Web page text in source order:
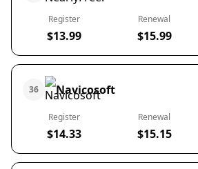
Register
$13.99
Renewal
$15.99
36 Navicosoft
Register
$14.33
Renewal
$15.15